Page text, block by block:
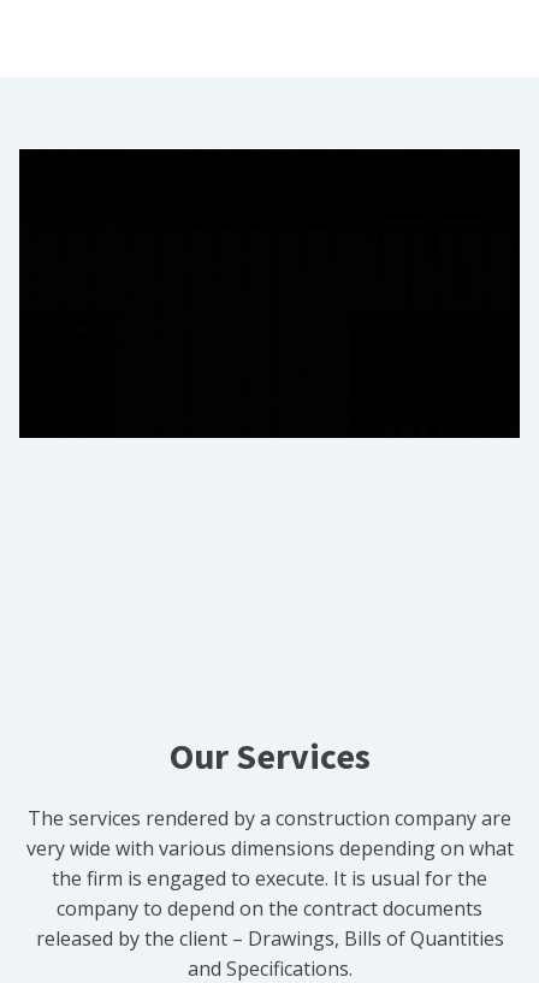
Our Services
The services rendered by a construction company are
very wide with various dimensions depending on what
the firm is engaged to execute. It is usual for the
company to depend on the contract documents
released by the client – Drawings, Bills of Quantities
and Specifications.